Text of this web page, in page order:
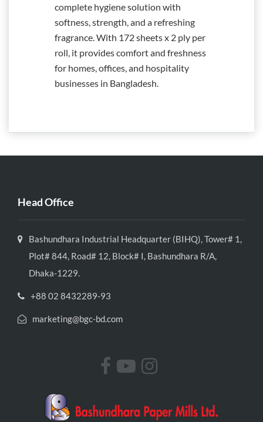
complete hygiene solution with
softness, strength, and a refreshing
fragrance. With 172 sheets x 2 ply per
roll, it provides comfort and freshness
for homes, offices, and hospitality
businesses in Bangladesh.
Head Office
Bashundhara Industrial Headquarter (BIHQ), Tower# 1,
Plot# 844, Road# 12, Block# I, Bashundhara R/A,
Dhaka-1229.
+88 02 8432289-93
marketing@bgc-bd.com